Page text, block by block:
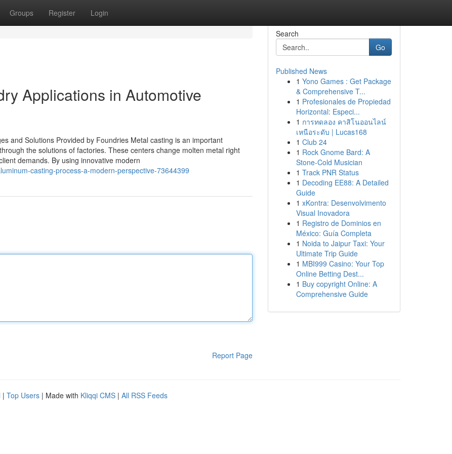
Groups Register Login
Applications in Automotive
and Solutions Provided by Foundries Metal casting is an important
the solutions of factories. These centers change molten metal right
demands. By using innovative modern
casting-process-a-modern-perspective-73644399
Report Page
Search
Go
Published News
1 Yono Games : Get Package
& Comprehensive T...
1 Profesionales de Propiedad
Horizontal: Especi...
1 การทดลอง คาสิโนออนไลน์
เหนือระดับ | Lucas168
1 Club 24
1 Rock Gnome Bard: A
Stone-Cold Musician
1 Track PNR Status
1 Decoding EE88: A Detailed
Guide
1 xKontra: Desenvolvimento
Visual Inovadora
1 Registro de Dominios en
México: Guía Completa
1 Noida to Jaipur Taxi: Your
Ultimate Trip Guide
1 MBI999 Casino: Your Top
Online Betting Dest...
1 Buy copyright Online: A
Comprehensive Guide
| Top Users | Made with Kliqqi CMS | All RSS Feeds